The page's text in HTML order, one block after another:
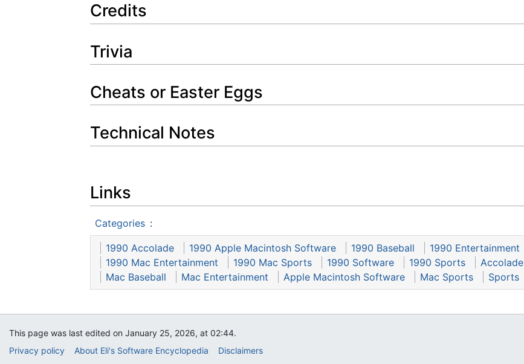
Credits
Trivia
Cheats or Easter Eggs
Technical Notes
Links
Categories :
1990 Accolade 1990 Apple Macintosh Software 1990 Baseball 1990 Entertainment
1990 Mac Entertainment
1990 Mac Sports 1990 Software 1990 Sports Accolade
Mac Baseball
Mac Entertainment Apple Macintosh Software Mac Sports Sports
This page was last edited on January 25, 2026, at 02:44.
Privacy policy
About Eli's Software Encyclopedia Disclaimers